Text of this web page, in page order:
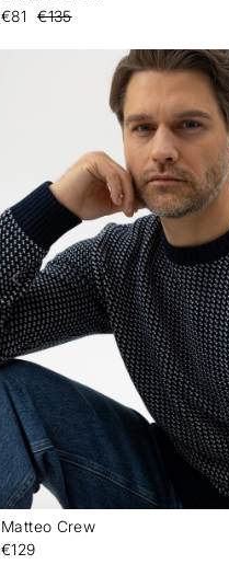
€81
€135
Matteo Crew
€129